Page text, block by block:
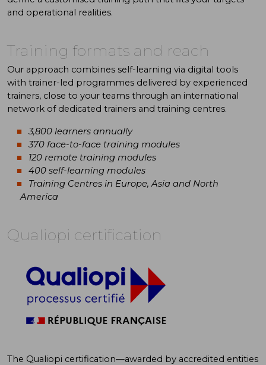
and operational realities.
Training formats and reach
Our approach combines self-learning via digital tools
with trainer-led programmes delivered by experienced
trainers, close to your teams through an international
network of dedicated trainers and training centres.
3,800 learners annually
370 face-to-face training modules
120 remote training modules
400 self-learning modules
Training Centres in Europe, Asia and North
America
Qualiopi certification
The Qualiopi certification—awarded by accredited entities